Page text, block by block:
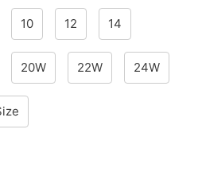
10 12 14
20W 22W 24W